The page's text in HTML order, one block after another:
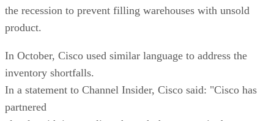
the recession to prevent filling warehouses with unsold
product.
In October, Cisco used similar language to address the
inventory shortfalls.
In a statement to Channel Insider, Cisco said: "Cisco has
partnered